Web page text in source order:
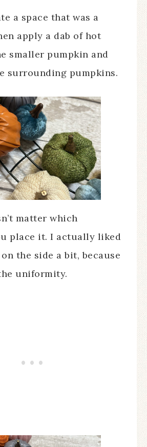
a space that was a
apply a dab of hot
smaller pumpkin and
surrounding pumpkins.
matter which
place it. I actually liked
the side a bit, because
uniformity.